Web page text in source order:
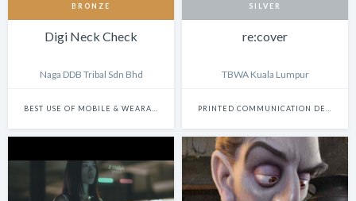
BRONZE
Digi Neck Check
Naga DDB Tribal Sdn Bhd
SILVER
re:cover
TBWA Kuala Lumpur